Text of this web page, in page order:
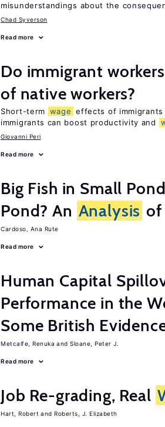
misunderstandings about the
Chad Syverson
Read more
Do immigrant
of native workers?
Short-term wage effects of
immigrants can boost productivity and
Giovanni Peri
Read more
Big Fish in Small
Pond? An Analysis of
Cardoso, Ana Rute
Read more
Human Capital
Performance in the
Some British
Metcalfe, Renuka Sloane, Peter J.
Read more
Job Re-grading, Real
Hart, Robert Roberts, J. Elizabeth